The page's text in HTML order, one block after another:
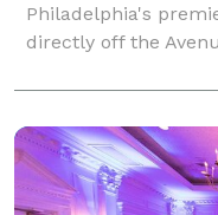
Philadelphia's
directly off the
distance to the
all-inclusive venue